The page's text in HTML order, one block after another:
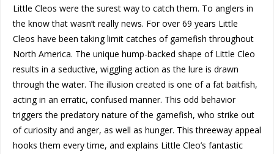
Little Cleos were the surest way to catch them. To anglers in
the know that wasn’t really news. For over 69 years Little
Cleos have been taking limit catches of gamefish throughout
North America. The unique hump-backed shape of Little Cleo
results in a seductive, wiggling action as the lure is drawn
through the water. The illusion created is one of a fat baitfish,
acting in an erratic, confused manner. This odd behavior
triggers the predatory nature of the gamefish, who strike out
of curiosity and anger, as well as hunger. This threeway appeal
hooks them every time, and explains Little Cleo’s fantastic